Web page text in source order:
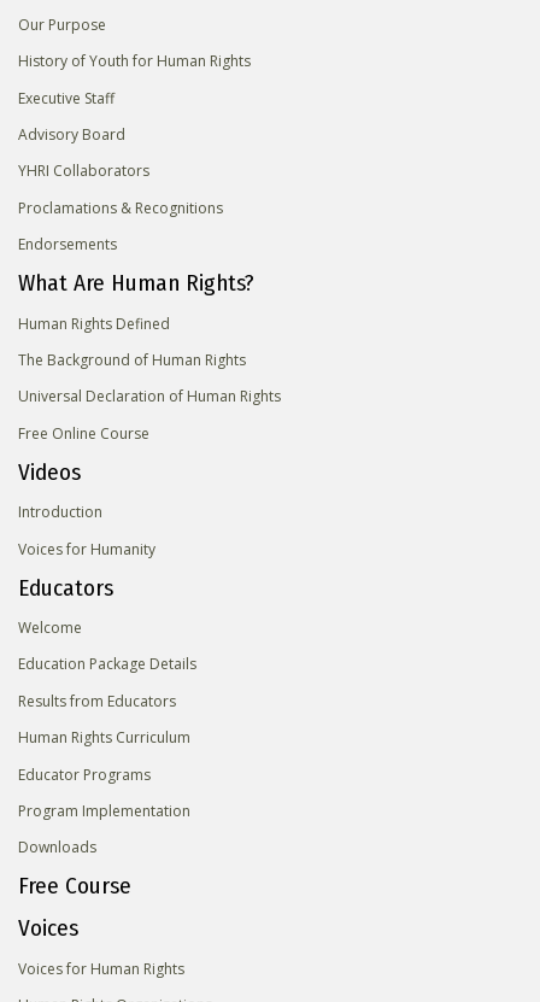
Our Purpose
History of Youth for Human Rights
Executive Staff
Advisory Board
YHRI Collaborators
Proclamations & Recognitions
Endorsements
What Are Human Rights?
Human Rights Defined
The Background of Human Rights
Universal Declaration of Human Rights
Free Online Course
Videos
Introduction
Voices for Humanity
Educators
Welcome
Education Package Details
Results from Educators
Human Rights Curriculum
Educator Programs
Program Implementation
Downloads
Free Course
Voices
Voices for Human Rights